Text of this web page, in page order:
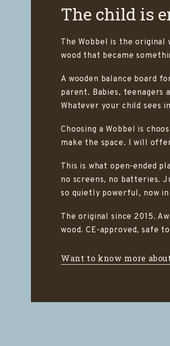
The child is
The Wobbel is the original
wood that became
A wooden balance board
parent. Babies, teenagers
Whatever your child sees
Choosing a Wobbel is
make the space. I will
This is what open-ended
no screens, no batteries.
so quietly powerful, now in
The original since 2015.
wood. CE-approved, safe
Want to know more